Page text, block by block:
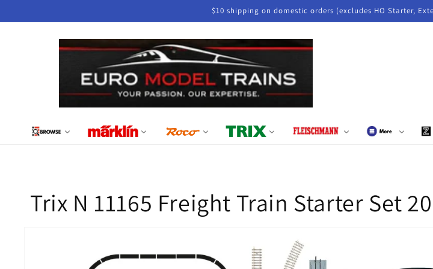
$10 shipping on domestic orders (excludes HO Starter,
Trix N 11165 Freight Train Starter Set